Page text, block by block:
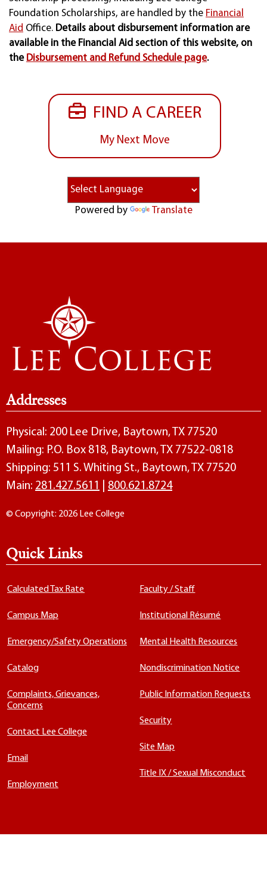
FIND A CAREER
My Next Move
Foundation Scholarships, are handled by the Financial
Aid Office. Details about disbursement information are
available in the Financial Aid section of this website, on
the Disbursement and Refund Schedule page.
Powered by Translate
Addresses
Physical: 200 Lee Drive, Baytown, TX 77520
Mailing: P.O. Box 818, Baytown, TX 77522-0818
Shipping: 511 S. Whiting St., Baytown, TX 77520
Main: 281.427.5611 800.621.8724
© Copyright: 2026 Lee College
Quick Links
Calculated Tax Rate
Campus Map
Emergency/Safety Operations
Catalog
Complaints, Grievances,
Concerns
Contact Lee College
Email
Employment
Faculty / Staff
Institutional Résumé
Mental Health Resources
Nondiscrimination Notice
Public Information Requests
Security
Site Map
Title IX / Sexual Misconduct